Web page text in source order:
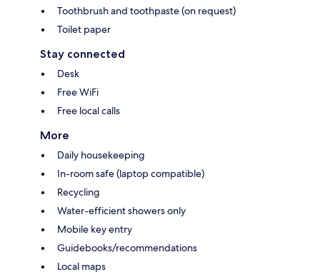
Toothbrush and toothpaste (on request)
Toilet paper
Stay connected
Desk
Free WiFi
Free local calls
More
Daily housekeeping
In-room safe (laptop compatible)
Recycling
Water-efficient showers only
Mobile key entry
Guidebooks/recommendations
Local maps